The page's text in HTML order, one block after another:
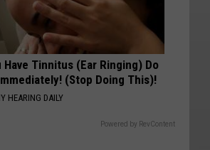
Have Tinnitus (Ear Ringing) Do
(Stop Doing This)!
HEARING DAILY
Powered by RevContent